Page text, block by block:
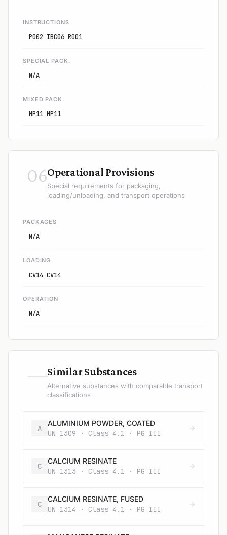
INSTRUCTIONS
P002 IBC06 R001
SPECIAL PACK.
N/A
MIXED PACK.
MP11 MP11
06Operational Provisions
Special requirements for packaging,
loading/unloading, and transport operations
PACKAGES
N/A
LOADING
CV14 CV14
OPERATION
N/A
—Similar Substances
Alternative substances with comparable transport
classifications
A
ALUMINIUM POWDER, COATED
UN 1309 · Class 4.1 · PG III
C
CALCIUM RESINATE
UN 1313 · Class 4.1 · PG III
C
CALCIUM RESINATE, FUSED
UN 1314 · Class 4.1 · PG III